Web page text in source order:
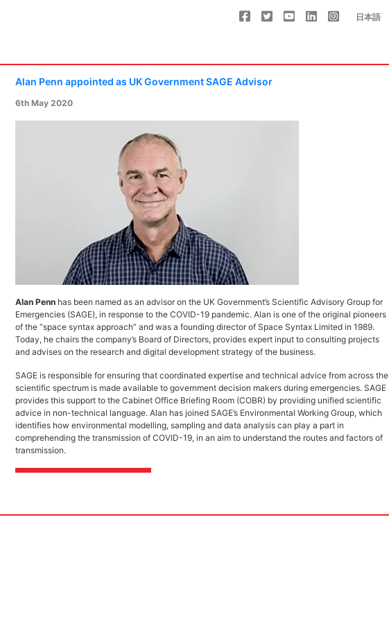
日本語
Alan Penn appointed as UK Government SAGE Advisor
6th May 2020
Alan Penn has been named as an advisor on the UK Government’s Scientific Advisory Group for
Emergencies (SAGE), in response to the COVID-19 pandemic. Alan is one of the original pioneers
of the “space syntax approach” and was a founding director of Space Syntax Limited in 1989.
Today, he chairs the company’s Board of Directors, provides expert input to consulting projects
and advises on the research and digital development strategy of the business.
SAGE is responsible for ensuring that coordinated expertise and technical advice from across the
scientific spectrum is made available to government decision makers during emergencies. SAGE
provides this support to the Cabinet Office Briefing Room (COBR) by providing unified scientific
advice in non-technical language. Alan has joined SAGE’s Environmental Working Group, which
identifies how environmental modelling, sampling and data analysis can play a part in
comprehending the transmission of COVID-19, in an aim to understand the routes and factors of
transmission.